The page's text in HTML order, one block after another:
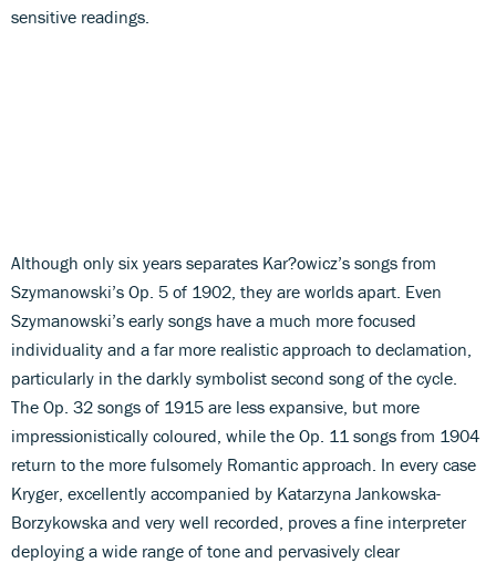
sensitive readings.
Although only six years separates Kar?owicz’s songs from
Szymanowski’s Op. 5 of 1902, they are worlds apart. Even
Szymanowski’s early songs have a much more focused
individuality and a far more realistic approach to declamation,
particularly in the darkly symbolist second song of the cycle.
The Op. 32 songs of 1915 are less expansive, but more
impressionistically coloured, while the Op. 11 songs from 1904
return to the more fulsomely Romantic approach. In every case
Kryger, excellently accompanied by Katarzyna Jankowska-
Borzykowska and very well recorded, proves a fine interpreter
deploying a wide range of tone and pervasively clear